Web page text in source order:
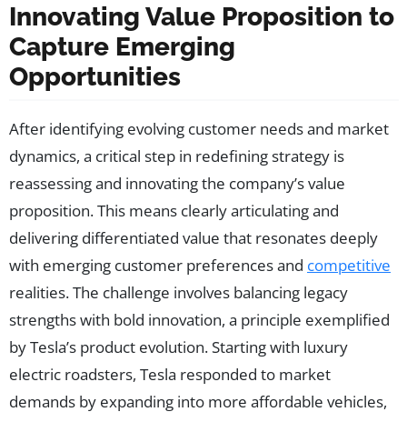
Innovating Value Proposition to
Capture Emerging
Opportunities
After identifying evolving customer needs and market
dynamics, a critical step in redefining strategy is
reassessing and innovating the company’s value
proposition. This means clearly articulating and
delivering differentiated value that resonates deeply
with emerging customer preferences and competitive
realities. The challenge involves balancing legacy
strengths with bold innovation, a principle exemplified
by Tesla’s product evolution. Starting with luxury
electric roadsters, Tesla responded to market
demands by expanding into more affordable vehicles,